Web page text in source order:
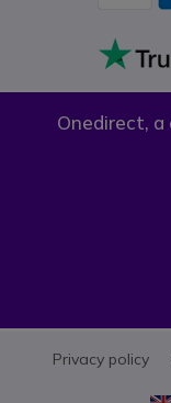
Onedirect, a
Privacy policy